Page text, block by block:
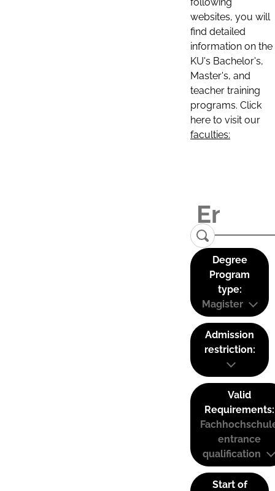
websites, you will
find detailed
information on the
KU's Bachelor's,
Master's, and
teacher training
programs. Click
here to visit our
faculties:
Degree
Program
type:
Magister
Admission
restriction:
Valid
Requirements:
entrance
qualification
Start of